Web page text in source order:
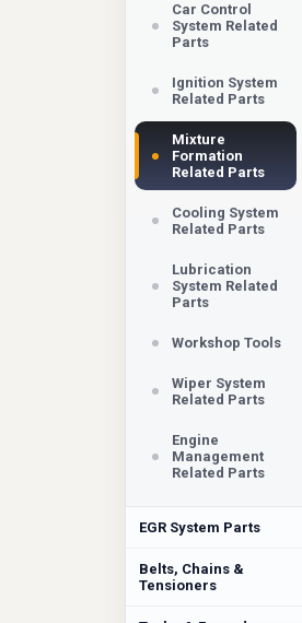
Car Control
System Related
Parts
Ignition System
Related Parts
Mixture
Formation
Related Parts
Cooling System
Related Parts
Lubrication
System Related
Parts
Workshop Tools
Wiper System
Related Parts
Engine
Management
Related Parts
EGR System Parts
Belts, Chains &
Tensioners